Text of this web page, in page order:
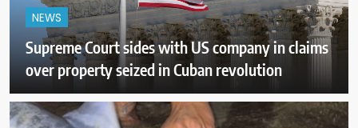
NEWS
Supreme Court sides with US company in claims
over property seized in Cuban revolution